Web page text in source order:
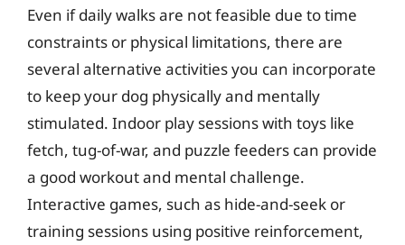
Even if daily walks are not feasible due to time
constraints or physical limitations, there are
several alternative activities you can incorporate
to keep your dog physically and mentally
stimulated. Indoor play sessions with toys like
fetch, tug-of-war, and puzzle feeders can provide
a good workout and mental challenge.
Interactive games, such as hide-and-seek or
training sessions using positive reinforcement,